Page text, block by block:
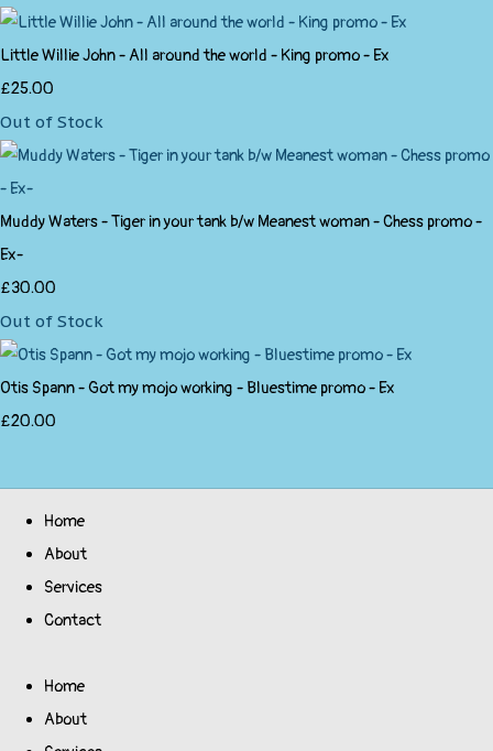
Little Willie John - All around the world - King promo - Ex
£25.00
Out of Stock
Muddy Waters - Tiger in your tank b/w Meanest woman - Chess promo -
Ex-
£30.00
Out of Stock
Otis Spann - Got my mojo working - Bluestime promo - Ex
£20.00
Home
About
Services
Contact
Home
About